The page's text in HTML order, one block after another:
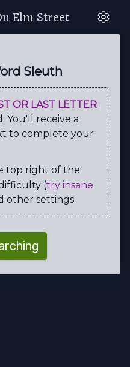
Sleuth
OR LAST LETTER
You'll receive a
to complete your
top right of the
(try insane
other settings.
Elm Street
B P M
J A F R N
E R U E
Y
I E L C
U
K
N A E R
N T S J
R
L S S M R
B L